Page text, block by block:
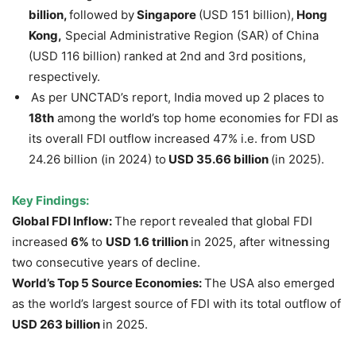
billion,followed bySingapore (USD 151 billion), Hong
Kong, Special Administrative Region (SAR) of China
(USD 116 billion) ranked at 2nd and 3rd positions,
respectively.
As per UNCTAD’s report, India moved up 2 places to
18th among the world’s top home economies for FDI as
its overall FDI outflow increased 47% i.e. from USD
24.26 billion (in 2024) to USD 35.66 billion (in 2025).
Key Findings:
Global FDI Inflow:The report revealed that global FDI
increased 6% to USD 1.6 trillion in 2025, after witnessing
two consecutive years of decline.
World’s Top 5 Source Economies:The USA also emerged
as the world’s largest source of FDI with its total outflow of
USD 263 billion in 2025.